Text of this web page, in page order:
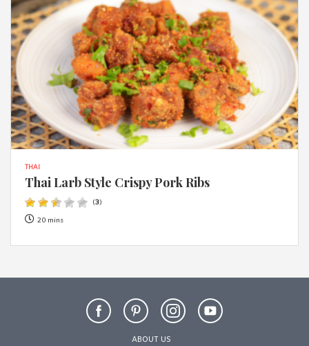
THAI
Thai Larb Style Crispy Pork Ribs
(3)
20 mins
ABOUT US